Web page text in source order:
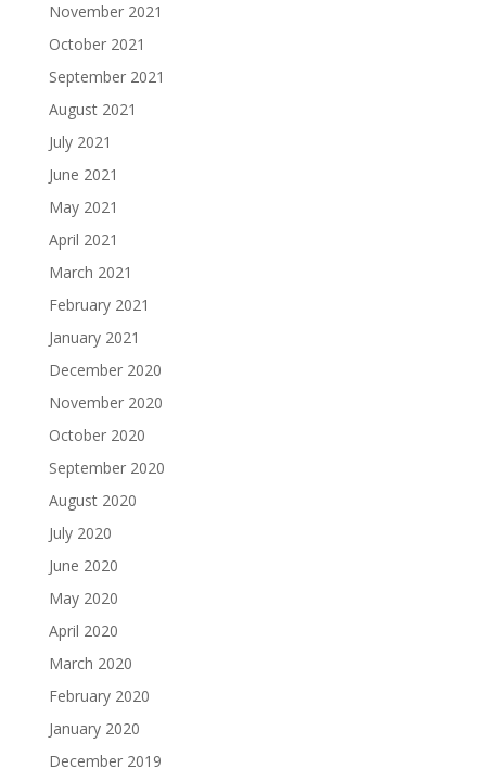
November 2021
October 2021
September 2021
August 2021
July 2021
June 2021
May 2021
April 2021
March 2021
February 2021
January 2021
December 2020
November 2020
October 2020
September 2020
August 2020
July 2020
June 2020
May 2020
April 2020
March 2020
February 2020
January 2020
December 2019